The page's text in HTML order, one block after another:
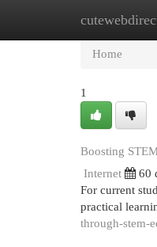
Home
Home
1
Boosting
Internet
60
For current
practical
through-stem-